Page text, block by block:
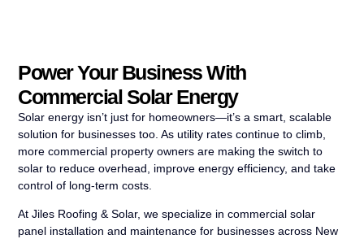
Power Your Business With
Commercial Solar Energy
Solar energy isn’t just for homeowners—it’s a smart, scalable
solution for businesses too. As utility rates continue to climb,
more commercial property owners are making the switch to
solar to reduce overhead, improve energy efficiency, and take
control of long-term costs.
At Jiles Roofing & Solar, we specialize in commercial solar
panel installation and maintenance for businesses across New